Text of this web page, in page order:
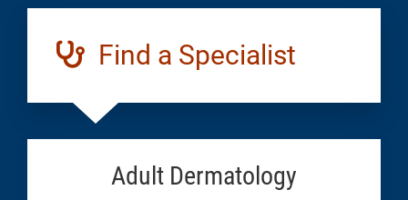
Find a Specialist
Adult Dermatology